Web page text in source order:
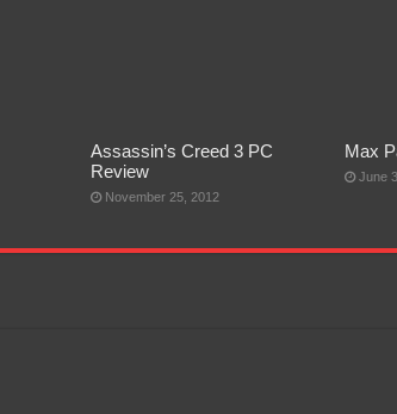
Assassin’s Creed 3 PC
Review
November 25, 2012
Max
June